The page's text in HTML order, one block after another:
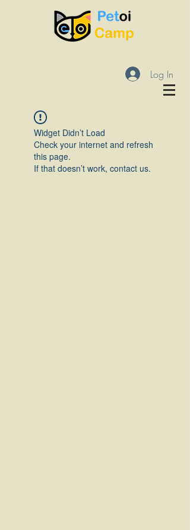
Log In
Widget Didn’t Load
Check your internet and refresh
this page.
If that doesn’t work, contact us.